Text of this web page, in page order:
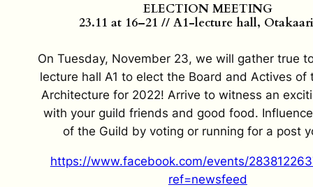
ELECTION MEETING
23.11 at 16–21 // A1-lecture hall,
On Tuesday, November 23, we will gather true
lecture hall A1 to elect the Board and Actives of
Architecture for 2022! Arrive to witness an
with your guild friends and good food.
of the Guild by voting or running for a post
https://www.facebook.com/events/
ref=newsfeed